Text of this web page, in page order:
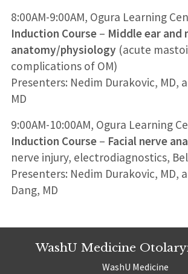
8:00AM-9:00AM, Ogura Learning
Induction Course– Middle ear and
anatomy/physiology (acute
complications of OM)
Presenters: Nedim Durakovic, MD,
MD
9:00AM-10:00AM, Ogura Learning
Induction Course– Facial nerve
nerve injury, electrodiagnostics,
Presenters: Nedim Durakovic, MD,
Dang, MD
WashU Medicine
WashU Medicine